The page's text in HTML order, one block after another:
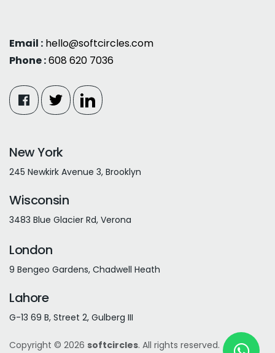
Email : hello@softcircles.com
Phone :608 620 7036
New York
245 Newkirk Avenue 3, Brooklyn
Wisconsin
3483 Blue Glacier Rd, Verona
London
9 Bengeo Gardens, Chadwell Heath
Lahore
G-13 69 B, Street 2, Gulberg III
Copyright © 2026 softcircles. All rights reserved.